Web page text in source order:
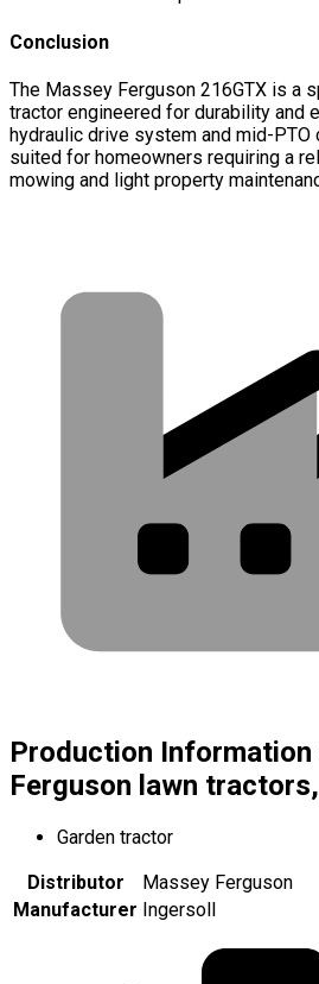
Conclusion
The Massey Ferguson 216GTX is a
tractor engineered for durability and
hydraulic drive system and mid-
suited for homeowners requiring a
mowing and light property
Production
Ferguson lawn
Garden tractor
Distributor
Massey Ferguson
Manufacturer Ingersoll